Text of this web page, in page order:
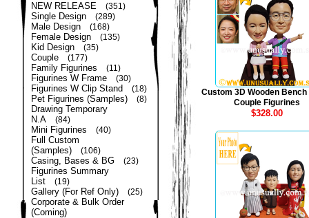
NEW RELEASE (351)
Single Design (289)
Male Design (168)
Female Design (135)
Kid Design (35)
Couple (177)
Family Figurines (11)
Figurines W Frame (30)
Figurines W Clip Stand (18)
Pet Figurines (Samples) (8)
Drawing Temporary
N.A
(84)
Mini Figurines (40)
Full Custom
(Samples)
(106)
Casing, Bases & BG (23)
Figurines Summary
List
(19)
Gallery (For Ref Only) (25)
Corporate & Bulk Order
(Coming)
Custom 3D Wooden Bench
Couple Figurines
$328.00